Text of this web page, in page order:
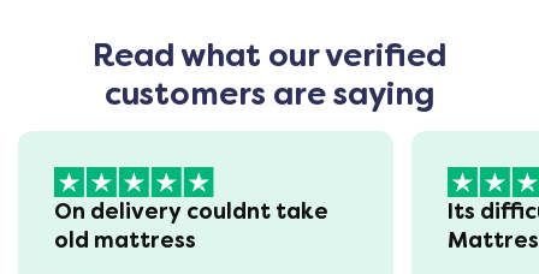
Read what our verified
customers are saying
On delivery couldnt take
old mattress
Its